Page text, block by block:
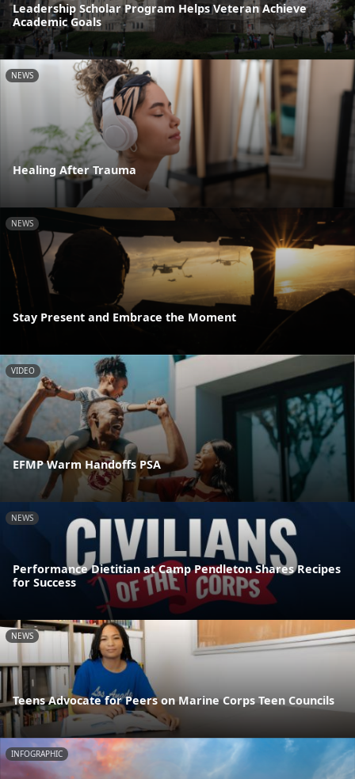
Leadership Scholar Program Helps Veteran Achieve
Academic Goals
NEWS
Healing After Trauma
NEWS
Stay Present and Embrace the Moment
VIDEO
EFMP Warm Handoffs PSA
NEWS
Performance Dietitian at Camp Pendleton Shares Recipes
for Success
NEWS
Teens Advocate for Peers on Marine Corps Teen Councils
INFOGRAPHIC